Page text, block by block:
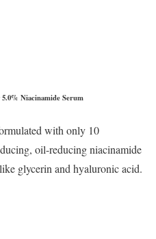
Niacinamide Serum
with only 10
oil-reducing niacinamide
glycerin and hyaluronic acid.